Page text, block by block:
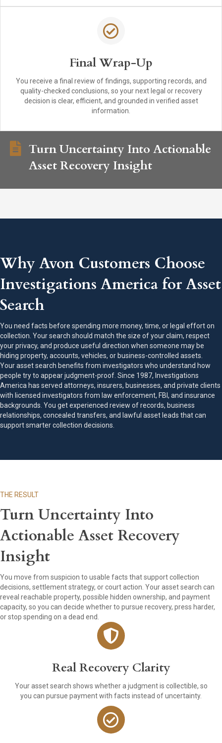
Final Wrap-Up
You receive a final review of findings, supporting records, and
quality-checked conclusions, so your next legal or recovery
decision is clear, efficient, and grounded in verified asset
information.
Turn Uncertainty Into Actionable
Asset Recovery Insight
Why Avon Customers Choose
Investigations America for Asset
Search
You need facts before spending more money, time, or legal effort on
collection. Your search should match the size of your claim, respect
your privacy, and produce useful direction when someone may be
hiding property, accounts, vehicles, or business-controlled assets.
Your asset search benefits from investigators who understand how
people try to appear judgment-proof. Since 1987, Investigations
America has served attorneys, insurers, businesses, and private clients
with licensed investigators from law enforcement, FBI, and insurance
backgrounds. You get experienced review of records, business
relationships, concealed transfers, and lawful asset leads that can
support smarter collection decisions.
THE RESULT
Turn Uncertainty Into
Actionable Asset Recovery
Insight
You move from suspicion to usable facts that support collection
decisions, settlement strategy, or court action. Your asset search can
reveal reachable property, possible hidden ownership, and payment
capacity, so you can decide whether to pursue recovery, press harder,
or stop spending on a dead end.
Real Recovery Clarity
Your asset search shows whether a judgment is collectible, so
you can pursue payment with facts instead of uncertainty.